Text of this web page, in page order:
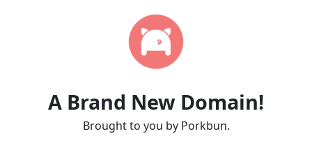
A Brand New Domain!
Brought to you by Porkbun.